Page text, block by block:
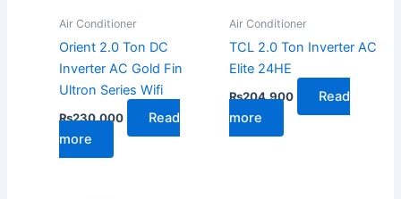
Air Conditioner
Orient 2.0 Ton DC
Inverter AC Gold Fin
Ultron Series Wifi
₨230,000
Read
more
Air Conditioner
TCL 2.0 Ton Inverter AC
Elite 24HE
₨204,900
Read
more